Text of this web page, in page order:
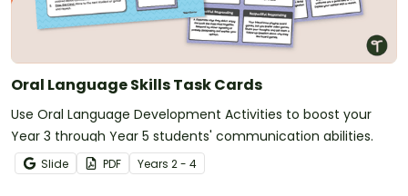
Oral Language Skills Task Cards
Use Oral Language Development Activities to boost your
Year 3 through Year 5 students' communication abilities.
Slide PDF Years 2 - 4